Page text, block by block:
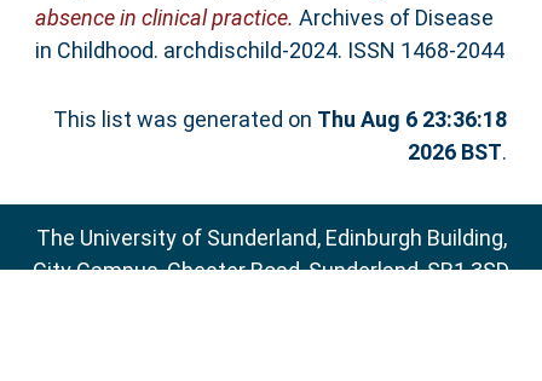
absence in clinical practice. Archives of Disease
in Childhood. archdischild-2024. ISSN 1468-2044
This list was generated on Thu Aug 6 23:36:18
2026 BST.
The University of Sunderland, Edinburgh Building,
City Campus, Chester Road, Sunderland, SR1 3SD